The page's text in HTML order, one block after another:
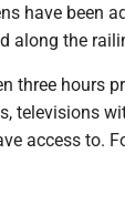
have been
along the
three hours
televisions
access to.